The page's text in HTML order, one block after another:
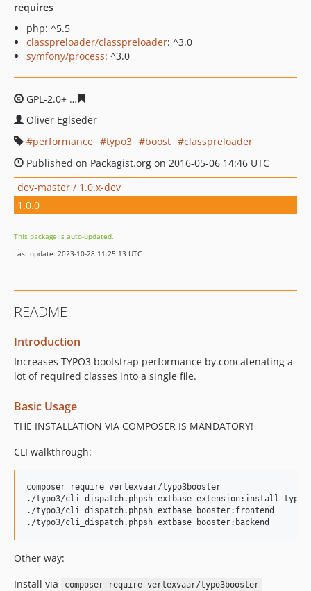
requires
php: ^5.5
classpreloader/classpreloader: ^3.0
symfony/process: ^3.0
GPL-2.0+
Oliver Eglseder
performance
typo3 boost
classpreloader
Published on Packagist.org on 2016-05-06 14:46 UTC
dev-master / 1.0.x-dev
1.0.0
This package is auto-updated.
Last update: 2023-10-28 11:25:13 UTC
README
Introduction
Increases TYPO3 bootstrap performance by concatenating a
lot of required classes into a single file.
Basic Usage
THE INSTALLATION VIA COMPOSER IS MANDATORY!
CLI walkthrough:
composer require vertexvaar/typo3booster
./typo3/cli_dispatch.phpsh extbase extension:install
./typo3/cli_dispatch.phpsh extbase booster:frontend
Other way:
Install via
composer require vertexvaar/typo3booster